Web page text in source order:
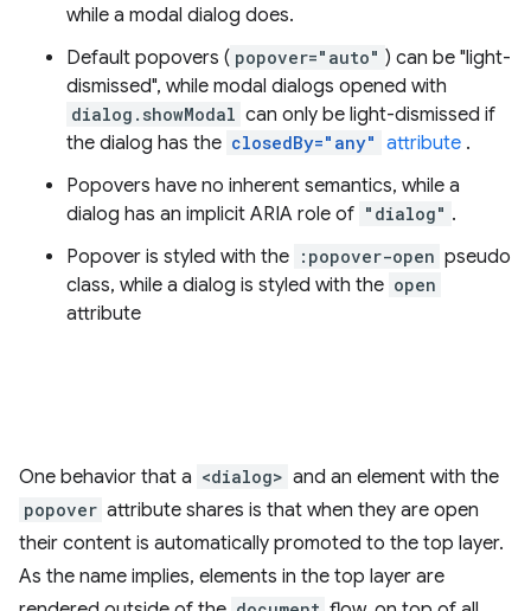
while a modal dialog does.
Default popovers ( popover="auto" ) can be "light-
dismissed", while modal dialogs opened with
dialog.showModal can only be light-dismissed if
the dialog has the closedBy="any" attribute .
Popovers have no inherent semantics, while a
dialog has an implicit ARIA role of "dialog" .
Popover is styled with the :popover-open pseudo
class, while a dialog is styled with the open
attribute
One behavior that a <dialog> and an element with the
popover attribute shares is that when they are open
their content is automatically promoted to the top layer.
As the name implies, elements in the top layer are